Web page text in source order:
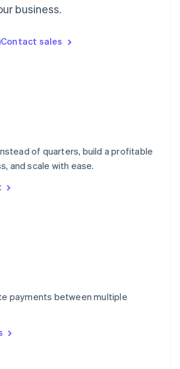
business.
Contact sales
of quarters, build a profitable
and scale with ease.
payments between multiple
Italiano